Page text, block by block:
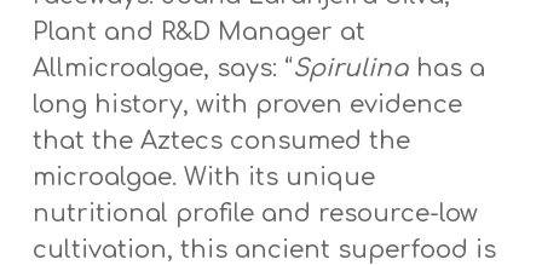
Plant and R&D Manager at
Allmicroalgae, says: “Spirulinahas a
long history, with proven evidence
that the Aztecs consumed the
microalgae. With its unique
nutritional profile and resource-low
cultivation, this ancient superfood is